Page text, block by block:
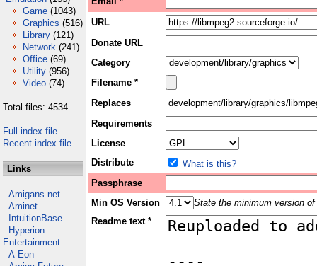
Game (1043)
Graphics (516)
Library (121)
Network (241)
Office (69)
Utility (956)
Video (74)
Total files: 4534
Full index file
Recent index file
Links
Amigans.net
Aminet
IntuitionBase
Hyperion
Entertainment
A-Eon
URL
Donate URL
Category
Filename *
Replaces
Requirements
License
Distribute
What is this?
Passphrase
Min OS Version
State the minimum version
Readme text *